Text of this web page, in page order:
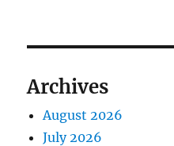
Archives
August 2026
July 2026